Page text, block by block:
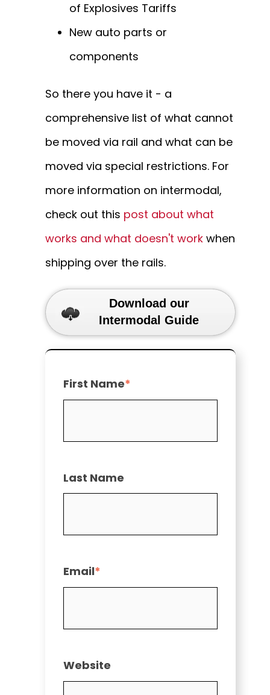
of Explosives Tariffs
New auto parts or
components
So there you have it - a
comprehensive list of what cannot
be moved via rail and what can be
moved via special restrictions. For
more information on intermodal,
check out this post about what
works and what doesn't work when
shipping over the rails.
Download our
Intermodal Guide
First Name*
Last Name
Email*
Website